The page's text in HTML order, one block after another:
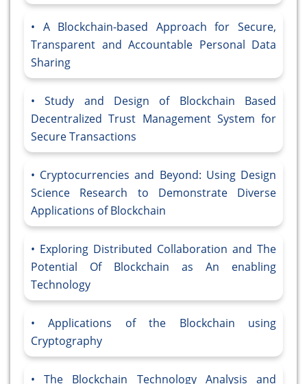
A Blockchain-based Approach for Secure,
Transparent and Accountable Personal Data
Sharing
Study and Design of Blockchain Based
Decentralized Trust Management System for
Secure Transactions
Cryptocurrencies and Beyond: Using Design
Science Research to Demonstrate Diverse
Applications of Blockchain
Exploring Distributed Collaboration and The
Potential Of Blockchain as An enabling
Technology
Applications of the Blockchain using
Cryptography
The Blockchain Technology Analysis and